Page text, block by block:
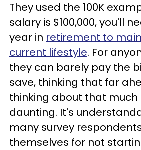
They used the 100K
salary is $100,000, you'll
year in retirement to
current lifestyle. For
they can barely pay the
save, thinking that far
thinking about that much
daunting. It's
many survey
themselves for not